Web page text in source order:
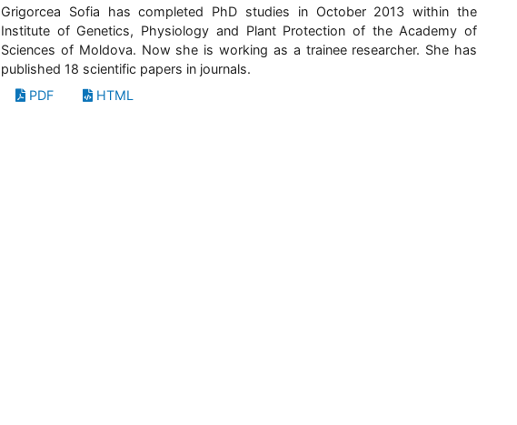
Grigorcea Sofia has completed PhD studies in October 2013 within the
Institute of Genetics, Physiology and Plant Protection of the Academy of
Sciences of Moldova. Now she is working as a trainee researcher. She has
published 18 scientific papers in journals.
PDF
HTML